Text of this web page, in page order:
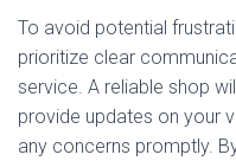
To avoid potential
prioritize clear
service. A reliable shop
provide updates on your
any concerns promptly.